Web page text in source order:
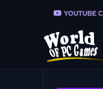
YOUTUBE
PRIVACY